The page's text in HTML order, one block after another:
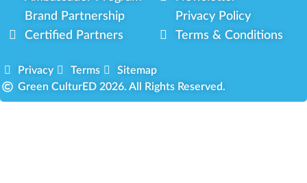
Brand Partnership
Certified Partners
Privacy Policy
Terms & Conditions
Privacy Terms
Sitemap
Green CulturED 2026. All Rights Reserved.